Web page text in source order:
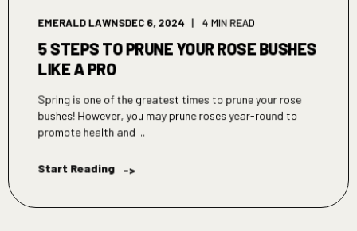
EMERALD LAWNSDEC 6, 2024 4 MIN READ
5 STEPS TO PRUNE YOUR ROSE BUSHES
LIKE A PRO
Spring is one of the greatest times to prune your rose
bushes! However, you may prune roses year-round to
promote health and ...
Start Reading ->